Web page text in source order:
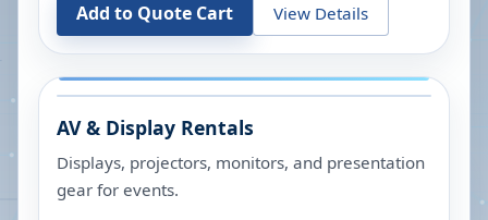
Add to Quote Cart View Details
AV & Display Rentals
Displays, projectors, monitors, and presentation
gear for events.